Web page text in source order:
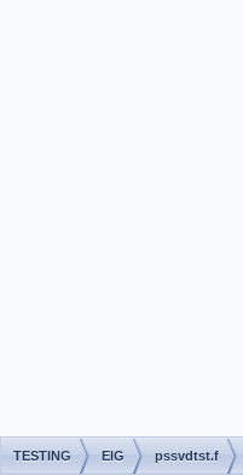
TESTING EIG pssvdtst.f